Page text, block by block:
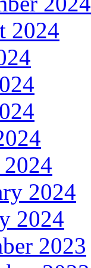
2024
2024
2024
2023